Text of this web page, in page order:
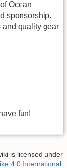
Ocean
sponsorship.
and quality gear
fun!
is licensed under
4.0 International